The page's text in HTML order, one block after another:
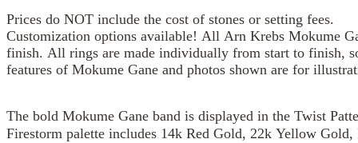
Prices do NOT include the cost of stones or setting fees.
Customization options available! All Arn Krebs Mokume
finish. All rings are made individually from start to finish,
features of Mokume Gane and photos shown are for
The bold Mokume Gane band is displayed in the Twist
Firestorm palette includes 14k Red Gold, 22k Yellow